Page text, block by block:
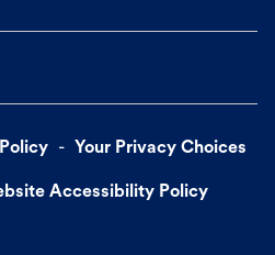
Your Privacy Choices
Accessibility Policy